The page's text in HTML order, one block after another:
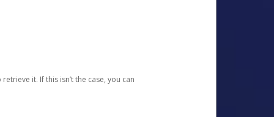
it. If this isn’t the case, you can